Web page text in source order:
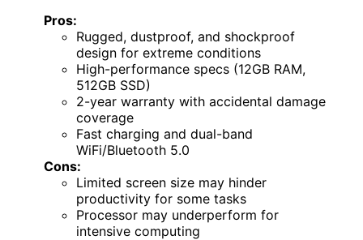
Pros:
Rugged, dustproof, and shockproof
design for extreme conditions
High-performance specs (12GB RAM,
512GB SSD)
2-year warranty with accidental damage
coverage
Fast charging and dual-band
WiFi/Bluetooth 5.0
Cons:
Limited screen size may hinder
productivity for some tasks
Processor may underperform for
intensive computing